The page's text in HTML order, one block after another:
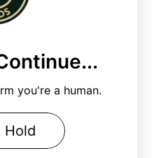
you're a human.
Hold